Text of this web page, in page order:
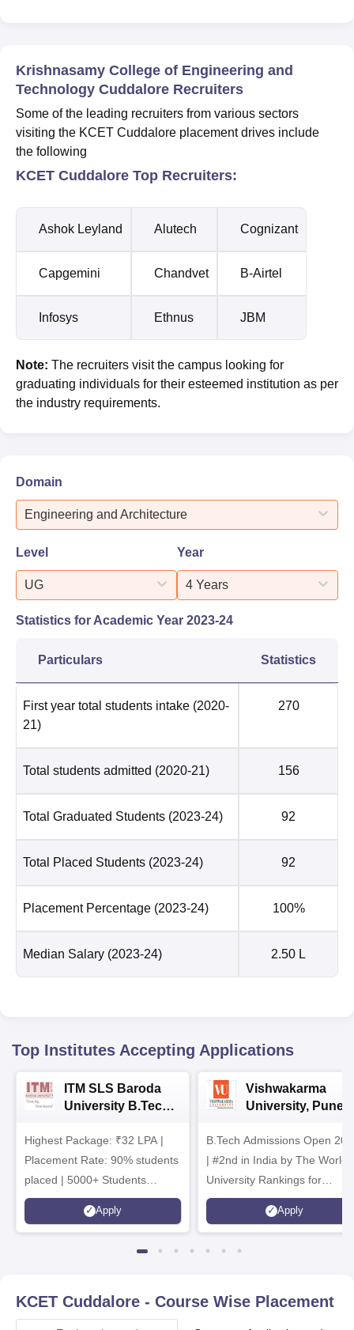
Krishnasamy College of Engineering and
Technology Cuddalore Recruiters
Some of the leading recruiters from various sectors
visiting the KCET Cuddalore placement drives include
the following
KCET Cuddalore Top Recruiters:
Ashok Leyland Alutech Cognizant
Capgemini Chandvet B-Airtel
Infosys Ethnus JBM
Note: The recruiters visit the campus looking for
graduating individuals for their esteemed institution as per
the industry requirements.
Domain
Engineering and Architecture
Level
UG
Year
4 Years
Statistics for Academic Year 2023-24
Particulars Statistics
First year total students intake (2020-
21)
270
Total students admitted (2020-21) 156
Total Graduated Students (2023-24) 92
Total Placed Students (2023-24) 92
Placement Percentage (2023-24) 100%
Median Salary (2023-24) 2.50 L
Top Institutes Accepting Applications
ITM SLS Baroda
University B.Tech
Highest Package: ₹32 LPA |
Placement Rate: 90% students
placed | 5000+ Students
Placed 900+ Placements
Recruiters | Scholarships
Apply
Vishwakarma
University, Pune
Admissions 2026
B.Tech Admissions Open
| #2nd in India by The World
University Rankings for
Innovation | 200+
Collaborations | 700+
Apply
KCET Cuddalore - Course Wise Placement